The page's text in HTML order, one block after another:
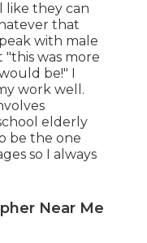
like they can
that
with male
"this was more
be!" I
work well.
elderly
be the one
so I always
Near Me